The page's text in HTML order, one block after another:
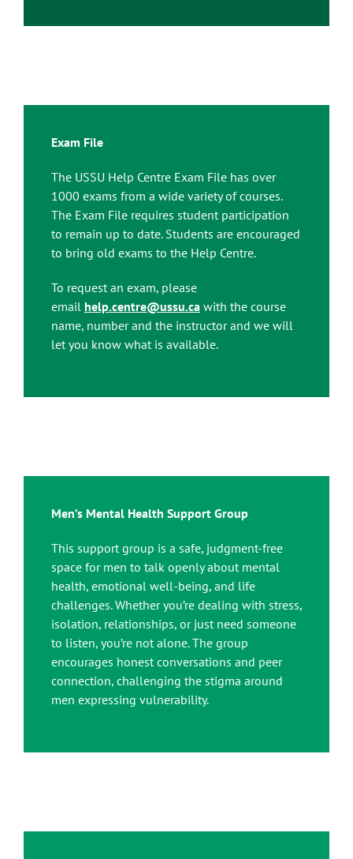
Exam File
The USSU Help Centre Exam File has over
1000 exams from a wide variety of courses.
The Exam File requires student participation
to remain up to date. Students are encouraged
to bring old exams to the Help Centre.
To request an exam, please
email help.centre@ussu.ca with the course
name, number and the instructor and we will
let you know what is available.
Men’s Mental Health Support Group
This support group is a safe, judgment-free
space for men to talk openly about mental
health, emotional well-being, and life
challenges. Whether you’re dealing with stress,
isolation, relationships, or just need someone
to listen, you’re not alone. The group
encourages honest conversations and peer
connection, challenging the stigma around
men expressing vulnerability.